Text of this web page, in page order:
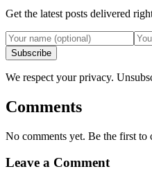
Get the latest posts delivered
Subscribe
We respect your privacy.
Comments
No comments yet. Be the first to
Leave a Comment